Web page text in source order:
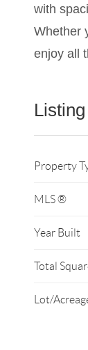
with
Whether
enjoy all
Property
MLS ®
Year Built
Total
Lot/